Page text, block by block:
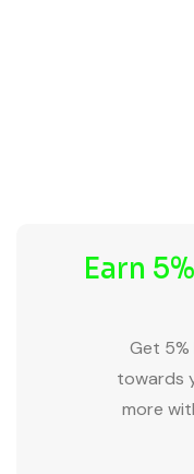
Earn 5%
Get
towards
more